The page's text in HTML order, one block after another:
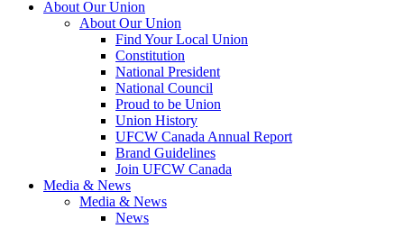
About Our Union
About Our Union
Find Your Local Union
Constitution
National President
National Council
Proud to be Union
Union History
UFCW Canada Annual Report
Brand Guidelines
Join UFCW Canada
Media & News
Media & News
News